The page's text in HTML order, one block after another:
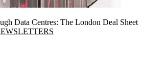
Data Centres: The London Deal Sheet